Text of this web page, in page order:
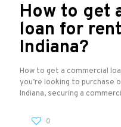
How to get
loan for
Indiana?
How to get a commercial
you’re looking to purchase
Indiana, securing a
0